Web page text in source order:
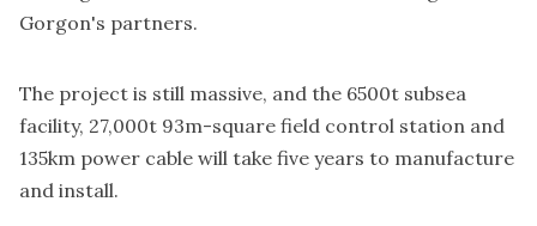
Gorgon's partners.
The project is still massive, and the 6500t subsea
facility, 27,000t 93m-square field control station and
135km power cable will take five years to manufacture
and install.